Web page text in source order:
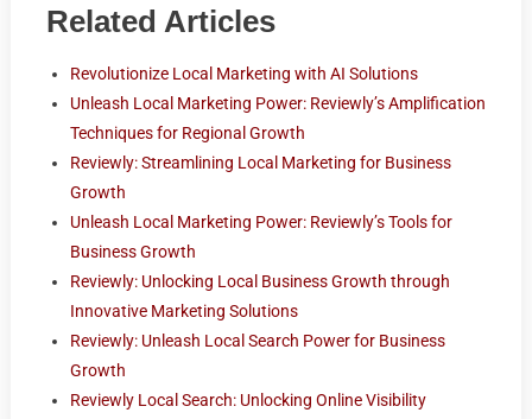
Related Articles
Revolutionize Local Marketing with AI Solutions
Unleash Local Marketing Power: Reviewly’s Amplification
Techniques for Regional Growth
Reviewly: Streamlining Local Marketing for Business
Growth
Unleash Local Marketing Power: Reviewly’s Tools for
Business Growth
Reviewly: Unlocking Local Business Growth through
Innovative Marketing Solutions
Reviewly: Unleash Local Search Power for Business
Growth
Reviewly Local Search: Unlocking Online Visibility